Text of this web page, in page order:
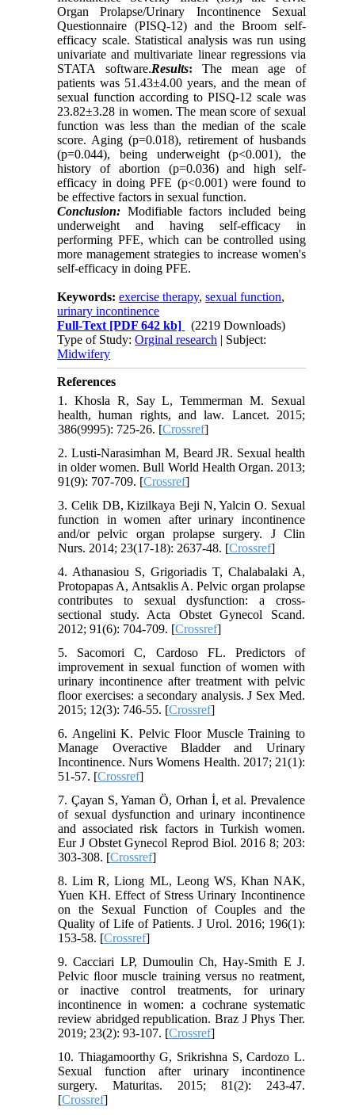
Organ Prolapse/Urinary Incontinence Sexual
Questionnaire (PISQ-12) and the Broom self-
efficacy scale. Statistical analysis was run using
univariate and multivariate linear regressions via
STATA software.Results: The mean age of
patients was 51.43±4.00 years, and the mean of
sexual function according to PISQ-12 scale was
23.82±3.28 in women. The mean score of sexual
function was less than the median of the scale
score. Aging (p=0.018), retirement of husbands
(p=0.044), being underweight (p<0.001), the
history of abortion (p=0.036) and high self-
efficacy in doing PFE (p<0.001) were found to
be effective factors in sexual function.
Conclusion: Modifiable factors included being
underweight and having self-efficacy in
performing PFE, which can be controlled using
more management strategies to increase women's
self-efficacy in doing PFE.
Keywords:exercise therapy,sexual function,
urinary incontinence
Full-Text [PDF 642 kb]
(2219 Downloads)
Type of Study:Orginal research | Subject:
Midwifery
References
1. Khosla R, Say L, Temmerman M. Sexual
health, human rights, and law. Lancet. 2015;
386(9995): 725-26. [Crossref]
2. Lusti-Narasimhan M, Beard JR. Sexual health
in older women. Bull World Health Organ. 2013;
91(9): 707-709. [Crossref]
3. Celik DB, Kizilkaya Beji N, Yalcin O. Sexual
function in women after urinary incontinence
and/or pelvic organ prolapse surgery. J Clin
Nurs. 2014; 23(17-18): 2637-48. [Crossref]
4. Athanasiou S, Grigoriadis T, Chalabalaki A,
Protopapas A, Antsaklis A. Pelvic organ prolapse
contributes to sexual dysfunction: a cross‐
sectional study. Acta Obstet Gynecol Scand.
2012; 91(6): 704-709. [Crossref]
5. Sacomori C, Cardoso FL. Predictors of
improvement in sexual function of women with
urinary incontinence after treatment with pelvic
floor exercises: a secondary analysis. J Sex Med.
2015; 12(3): 746-55. [Crossref]
6. Angelini K. Pelvic Floor Muscle Training to
Manage Overactive Bladder and Urinary
Incontinence. Nurs Womens Health. 2017; 21(1):
51-57. [Crossref]
7. Çayan S, Yaman Ö, Orhan İ, et al. Prevalence
of sexual dysfunction and urinary incontinence
and associated risk factors in Turkish women.
Eur J Obstet Gynecol Reprod Biol. 2016 8; 203:
303-308. [Crossref]
8. Lim R, Liong ML, Leong WS, Khan NAK,
Yuen KH. Effect of Stress Urinary Incontinence
on the Sexual Function of Couples and the
Quality of Life of Patients. J Urol. 2016; 196(1):
153-58. [Crossref]
9. Cacciari LP, Dumoulin Ch, Hay-Smith E J.
Pelvic ﬂoor muscle training versus no reatment,
or inactive control treatments, for urinary
incontinence in women: a cochrane systematic
review abridged republication. Braz J Phys Ther.
2019; 23(2): 93-107. [Crossref]
10. Thiagamoorthy G, Srikrishna S, Cardozo L.
Sexual function after urinary incontinence
surgery. Maturitas. 2015; 81(2): 243-47.
[Crossref]